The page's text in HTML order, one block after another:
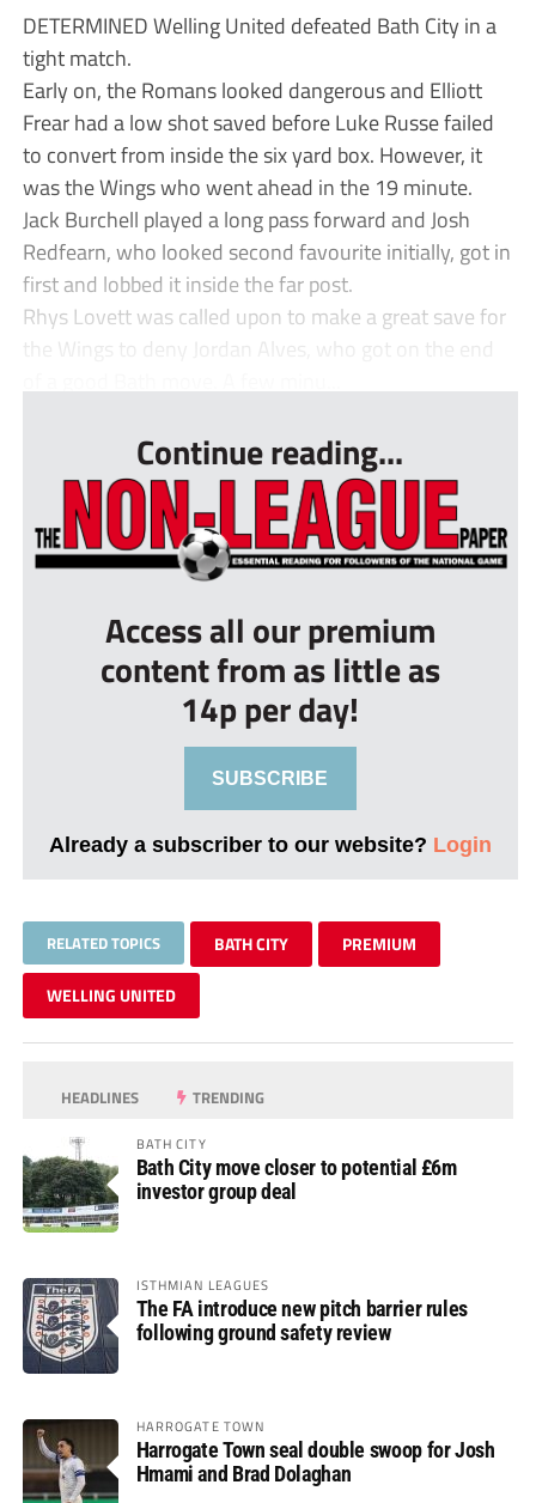
DETERMINED Welling United defeated Bath City in a
tight match.
Early on, the Romans looked dangerous and Elliott
Frear had a low shot saved before Luke Russe failed
to convert from inside the six yard box. However, it
was the Wings who went ahead in the 19 minute.
Jack Burchell played a long pass forward and Josh
Redfearn, who looked second favourite initially, got in
first and lobbed it inside the far post.
Rhys Lovett was called upon to make a great save for
the Wings to deny Jordan Alves, who got on the end
Continue reading...
Access all our premium
content from as little as
14p per day!
SUBSCRIBE
Already a subscriber to our website? Login
RELATED TOPICS BATH CITY PREMIUM
WELLING UNITED
HEADLINES TRENDING
BATH CITY
Bath City move closer to potential £6m
investor group deal
ISTHMIAN LEAGUES
The FA introduce new pitch barrier rules
following ground safety review
HARROGATE TOWN
Harrogate Town seal double swoop for Josh
Hmami and Brad Dolaghan